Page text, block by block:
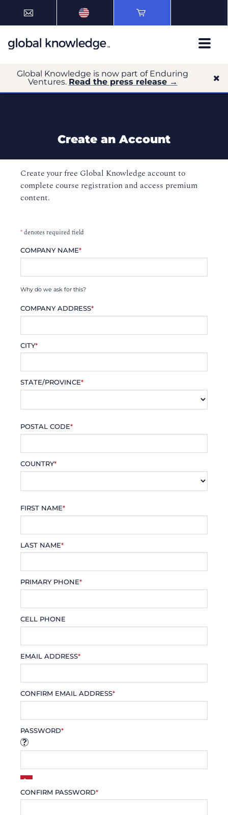
Global Knowledge is now part of Enduring
Ventures. Read the press release →
Create an Account
Create your free Global Knowledge account to
complete course registration and access premium
content.
*denotes required field
COMPANY NAME*
Why do we ask for this?
COMPANY ADDRESS*
CITY*
STATE/PROVINCE*
POSTAL CODE*
COUNTRY*
FIRST NAME*
LAST NAME*
PRIMARY PHONE*
CELL PHONE
EMAIL ADDRESS*
CONFIRM EMAIL ADDRESS*
PASSWORD*
CONFIRM PASSWORD*